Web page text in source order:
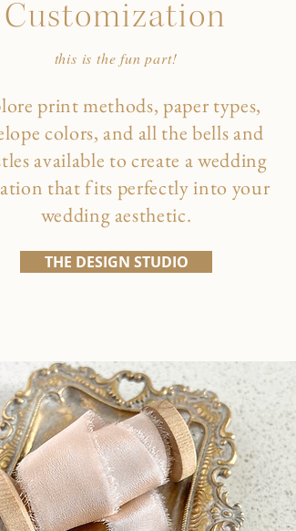
Customization
this is the fun part!
print methods, paper types,
colors, and all the bells and
available to create a wedding
that fits perfectly into your
wedding aesthetic.
THE DESIGN STUDIO